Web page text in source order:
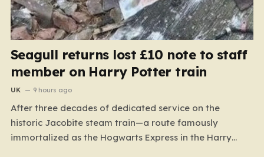
Seagull returns lost £10 note to staff
member on Harry Potter train
UK 9 hours ago
After three decades of dedicated service on the
historic Jacobite steam train—a route famously
immortalized as the Hogwarts Express in the Harry